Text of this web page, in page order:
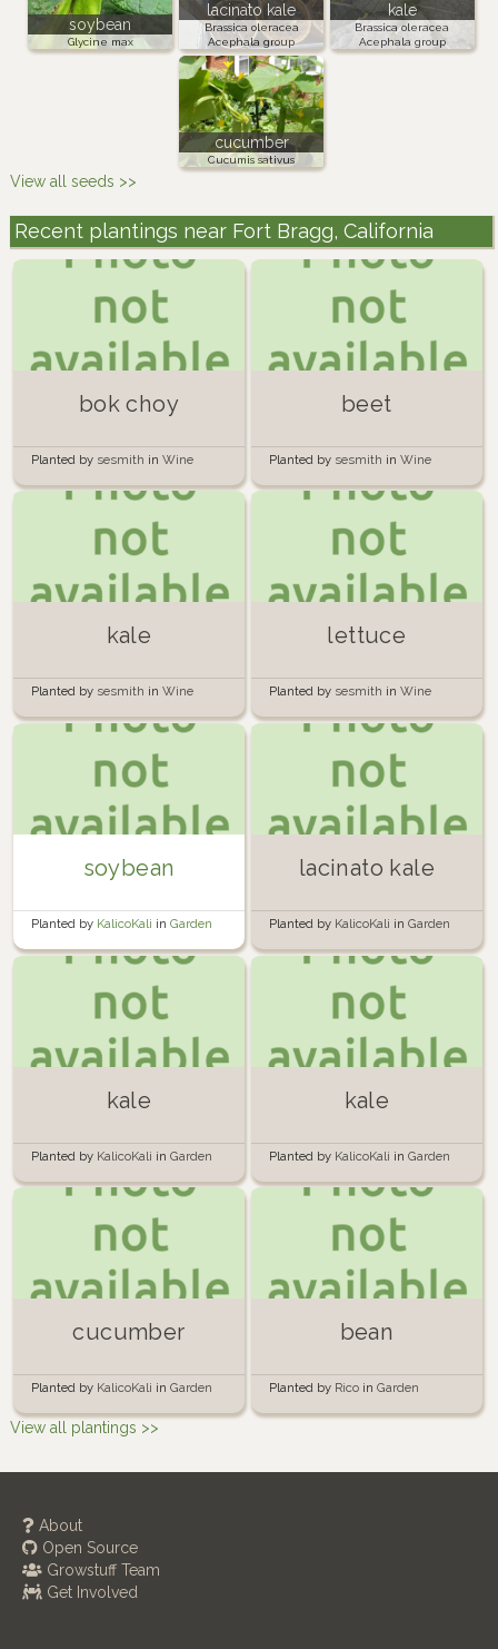
soybean
Glycine max
lacinato kale
Brassica oleracea
Acephala group
kale
Brassica oleracea
Acephala group
cucumber
Cucumis sativus
View all seeds >>
Recent plantings near Fort Bragg, California
bok choy
Planted by sesmith in Wine
Barrels of Doom
beet
Planted by sesmith in Wine
Barrels of Doom
kale
Planted by sesmith in Wine
Barrels of Doom
lettuce
Planted by sesmith in Wine
Barrels of Doom
soybean
Planted by KalicoKali in Garden
lacinato kale
Planted by KalicoKali in Garden
kale
Planted by KalicoKali in Garden
kale
Planted by KalicoKali in Garden
cucumber
Planted by KalicoKali in Garden
bean
Planted by Rico in Garden
View all plantings >>
About
Open Source
Growstuff Team
Get Involved